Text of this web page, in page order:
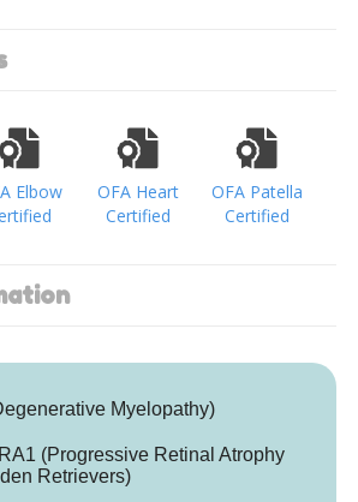
Elbow
OFA Heart
Certified
OFA Patella
Certified
Myelopathy)
(Progressive Retinal Atrophy
Retrievers)